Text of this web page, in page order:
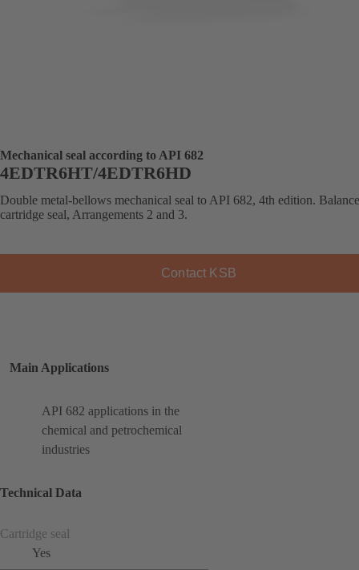
Mechanical seal according to API 682
4EDTR6HT/4EDTR6HD
Double metal-bellows mechanical seal to API 682, 4th edition.
cartridge seal, Arrangements 2 and 3.
Contact KSB
Main Applications
API 682 applications in the
chemical and petrochemical
industries
Technical Data
Cartridge seal
Yes